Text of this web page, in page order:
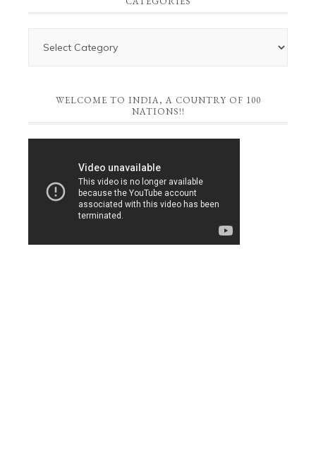
WELCOME TO INDIA, A COUNTRY OF 100
NATIONS!!